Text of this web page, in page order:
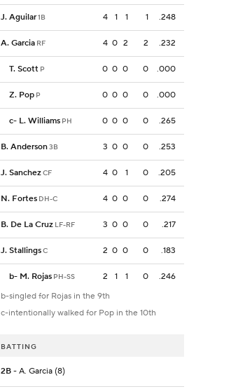
J. Aguilar1B 4 1 1 1 .248
A. Garcia RF 4 0 2 2 .232
T. Scott P 0 0 0 0 .000
Z. Pop P 0 0 0 0 .000
c- L. Williams PH 0 0 0 0 .265
B. Anderson3B 3 0 0 0 .253
J. SanchezCF 4 0 1 0 .205
N. Fortes DH-C 4 0 0 0 .274
B. De La Cruz LF-RF 3 0 0 0 .217
J. StallingsC 2 0 0 0 .183
b- M. Rojas PH-SS 2 1 1 0
.246
b-singled for Rojas in the 9th
c-intentionally walked for Pop in the 10th
BATTING
2B- A. Garcia (8)